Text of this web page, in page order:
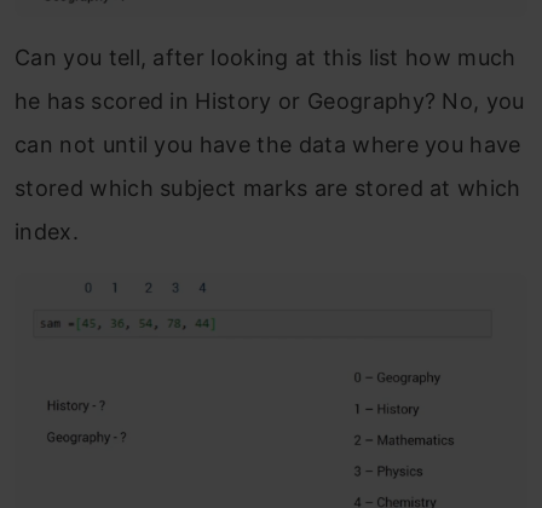
Can you tell, after looking at this list how much
he has scored in History or Geography? No, you
can not until you have the data where you have
stored which subject marks are stored at which
index.